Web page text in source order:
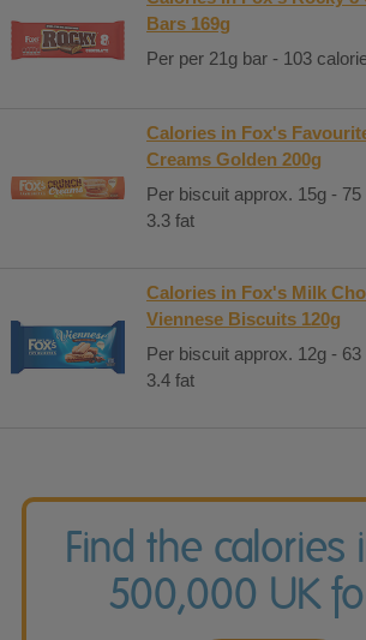
Bars 169g
Per per 21g bar - 103
Calories in Fox's
Creams Golden 200g
Per biscuit approx. 15g - 75
3.3 fat
Calories in Fox's Milk
Viennese Biscuits 120g
Per biscuit approx. 12g - 63
3.4 fat
Find the calories
500,000 UK